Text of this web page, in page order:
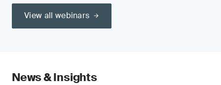
View all webinars
News & Insights